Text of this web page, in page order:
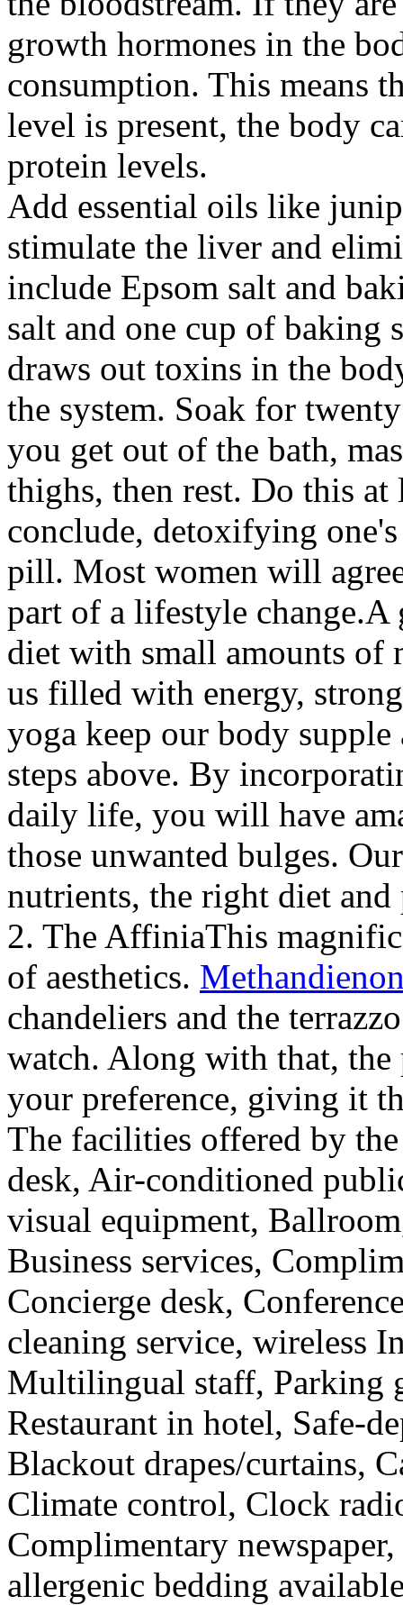
growth hormones in the
consumption. This means
level is present, the body
protein levels.
Add essential oils like
stimulate the liver and
include Epsom salt and
salt and one cup of baking
draws out toxins in the
the system. Soak for
you get out of the bath,
thighs, then rest. Do this at
conclude, detoxifying
pill. Most women will
part of a lifestyle
diet with small amounts of
us filled with energy,
yoga keep our body
steps above. By
daily life, you will have
those unwanted bulges.
nutrients, the right diet
2. The AffiniaThis
of aesthetics.
chandeliers and the
watch. Along with that, the
your preference, giving it
The facilities offered by
desk, Air-conditioned
visual equipment,
Business services,
Concierge desk,
cleaning service, wireless
Multilingual staff, Parking
Restaurant in hotel, Safe-
Blackout drapes/curtains,
Climate control, Clock
Complimentary
allergenic bedding